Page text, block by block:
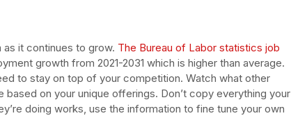
it continues to grow. The Bureau of Labor statistics job
growth from 2021-2031 which is higher than average.
to stay on top of your competition. Watch what other
on your unique offerings. Don’t copy everything your
doing works, use the information to fine tune your own